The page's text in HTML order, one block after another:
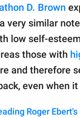
D. Brown
very similar
low self-
those with
and therefore
even when
Roger